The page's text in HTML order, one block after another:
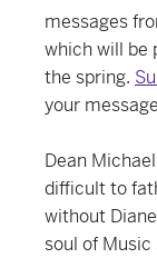
messages
which will be
the spring.
your
Dean
difficult to
without
soul of